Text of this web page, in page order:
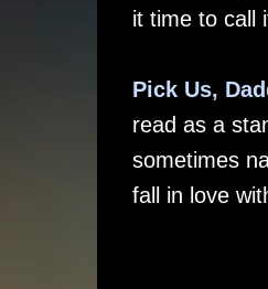
it time to call
Pick Us,
read as a
sometimes
fall in love